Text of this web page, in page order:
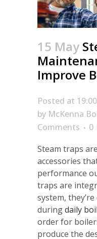
15 May
Improve
Posted at
by McKenna
Comments
0
Steam traps
accessories
performance
traps are
system,
duringdaily
order for
produce the